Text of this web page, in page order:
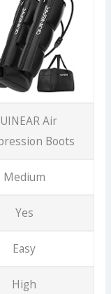
Air
Boots
Medium
Yes
Easy
High